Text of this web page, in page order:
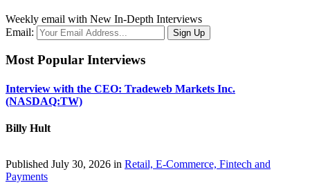
Weekly email with New In-Depth Interviews
Email:
Most Popular Interviews
Interview with the CEO: Tradeweb Markets Inc.
(NASDAQ:TW)
Billy Hult
Published July 30, 2026 in Retail, E-Commerce, Fintech and
Payments